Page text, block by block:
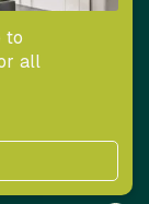
you can
to
all